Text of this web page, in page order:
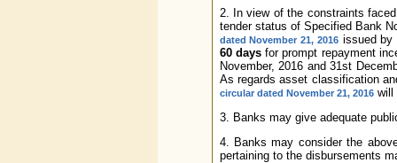
2. In view of the constraints
tender status of Specified Bank
dated November 21, 2016issued by
60 daysfor prompt repayment
November, 2016 and 31st
As regards asset classification
circular dated November 21, 2016will
3. Banks may give adequate
4. Banks may consider the
pertaining to the disbursements